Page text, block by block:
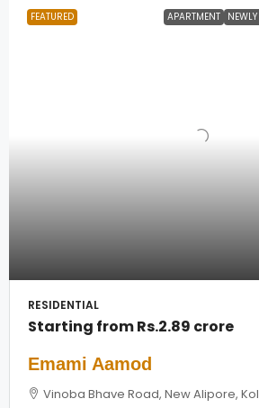
FEATURED APARTMENT
RESIDENTIAL
Starting fromRs.2.89 crore
Emami Aamod
Vinoba Bhave Road, New Alipore,